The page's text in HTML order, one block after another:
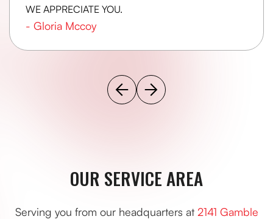
WE APPRECIATE YOU.
- Gloria Mccoy
OUR SERVICE AREA
Serving you from our headquarters at 2141 Gamble